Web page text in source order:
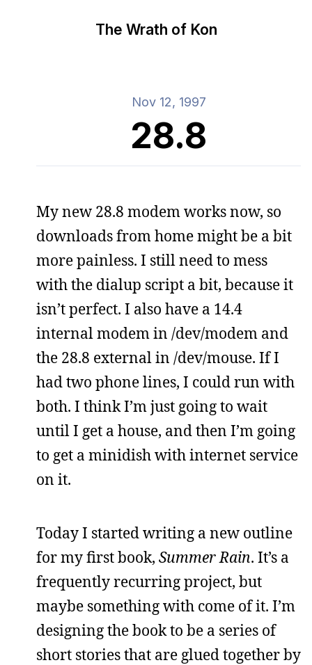
The Wrath of Kon
Nov 12, 1997
28.8
My new 28.8 modem works now, so
downloads from home might be a bit
more painless. I still need to mess
with the dialup script a bit, because it
isn’t perfect. I also have a 14.4
internal modem in /dev/modem and
the 28.8 external in /dev/mouse. If I
had two phone lines, I could run with
both. I think I’m just going to wait
until I get a house, and then I’m going
to get a minidish with internet service
on it.
Today I started writing a new outline
for my first book, Summer Rain. It’s a
frequently recurring project, but
maybe something with come of it. I’m
designing the book to be a series of
short stories that are glued together by